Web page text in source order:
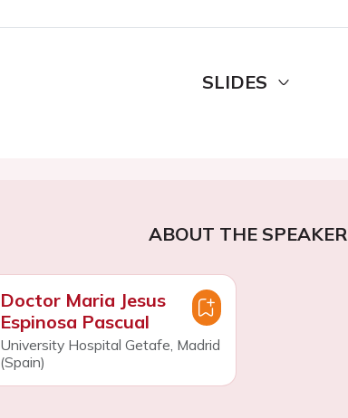
SLIDES
ABOUT THE SPEAKER
Doctor Maria Jesus
Espinosa Pascual
University Hospital Getafe, Madrid
(Spain)